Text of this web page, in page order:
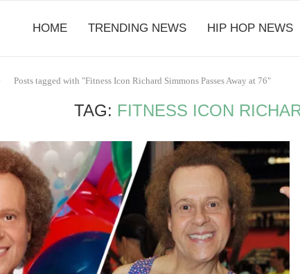
HOME TRENDING NEWS HIP HOP NEWS
Posts tagged with "Fitness Icon Richard Simmons Passes Away at 76"
TAG: FITNESS ICON